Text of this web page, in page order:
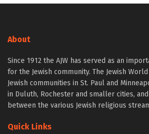
About
Since 1912 the AJW has served as an
for the Jewish community. The Jewish
Jewish communities in St. Paul and
in Duluth, Rochester and smaller cities,
between the various Jewish religious
Quick Links